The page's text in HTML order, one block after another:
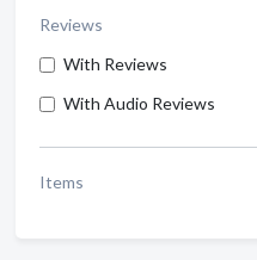
Reviews
With Reviews
With Audio Reviews
Items